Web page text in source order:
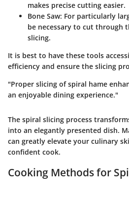
makes precise cutting easier.
Bone Saw: For particularly
be necessary to cut through
slicing.
It is best to have these tools
efficiency and ensure the slicing
"Proper slicing of spiral hame
an enjoyable dining experience."
The spiral slicing process
into an elegantly presented dish.
can greatly elevate your culinary
confident cook.
Cooking Methods for